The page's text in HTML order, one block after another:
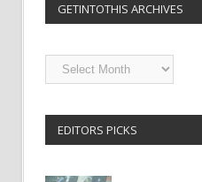
GETINTOTHIS ARCHIVES
Getintothis
Archives
EDITORS PICKS